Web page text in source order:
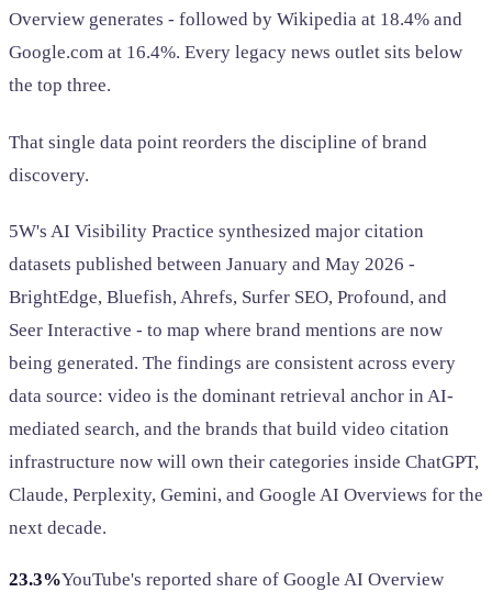
Overview generates - followed by Wikipedia at 18.4% and
Google.com at 16.4%. Every legacy news outlet sits below
the top three.
That single data point reorders the discipline of brand
discovery.
5W's AI Visibility Practice synthesized major citation
datasets published between January and May 2026 -
BrightEdge, Bluefish, Ahrefs, Surfer SEO, Profound, and
Seer Interactive - to map where brand mentions are now
being generated. The findings are consistent across every
data source: video is the dominant retrieval anchor in AI-
mediated search, and the brands that build video citation
infrastructure now will own their categories inside ChatGPT,
Claude, Perplexity, Gemini, and Google AI Overviews for the
next decade.
23.3%YouTube's reported share of Google AI Overview